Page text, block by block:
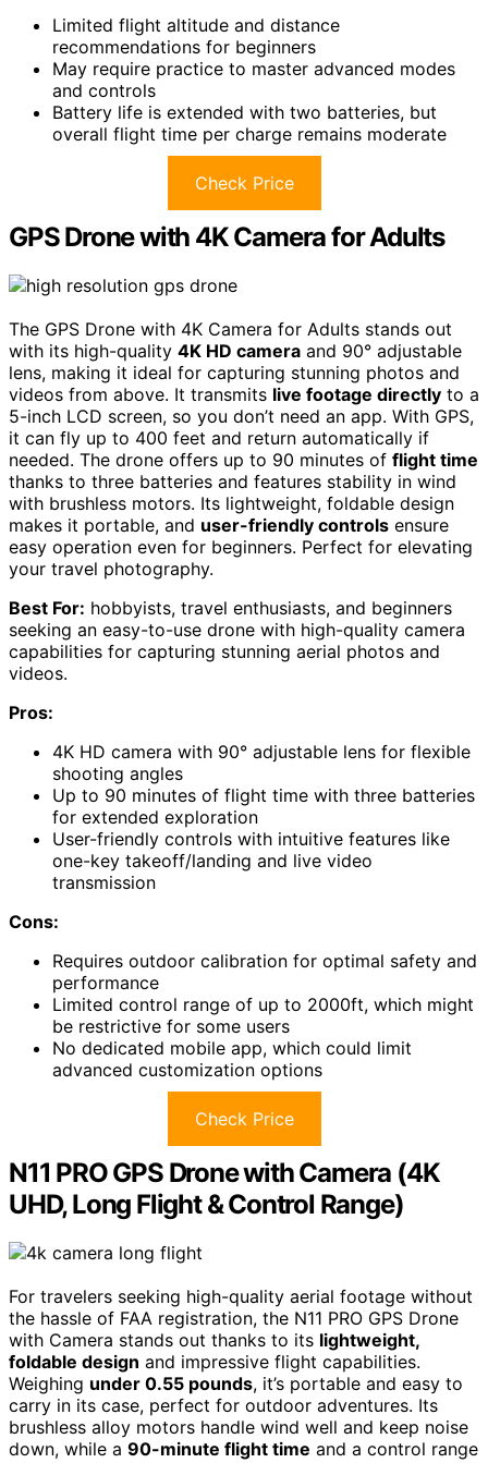
Limited flight altitude and distance
recommendations for beginners
May require practice to master advanced modes
and controls
Battery life is extended with two batteries, but
overall flight time per charge remains moderate
Check Price
GPS Drone with 4K Camera for Adults
The GPS Drone with 4K Camera for Adults stands out
with its high-quality 4K HD camera and 90° adjustable
lens, making it ideal for capturing stunning photos and
videos from above. It transmits live footage directly to a
5-inch LCD screen, so you don’t need an app. With GPS,
it can fly up to 400 feet and return automatically if
needed. The drone offers up to 90 minutes of flight time
thanks to three batteries and features stability in wind
with brushless motors. Its lightweight, foldable design
makes it portable, and user-friendly controls ensure
easy operation even for beginners. Perfect for elevating
your travel photography.
Best For: hobbyists, travel enthusiasts, and beginners
seeking an easy-to-use drone with high-quality camera
capabilities for capturing stunning aerial photos and
videos.
Pros:
4K HD camera with 90° adjustable lens for flexible
shooting angles
Up to 90 minutes of flight time with three batteries
for extended exploration
User-friendly controls with intuitive features like
one-key takeoff/landing and live video
transmission
Cons:
Requires outdoor calibration for optimal safety and
performance
Limited control range of up to 2000ft, which might
be restrictive for some users
No dedicated mobile app, which could limit
advanced customization options
Check Price
N11 PRO GPS Drone with Camera (4K
UHD, Long Flight & Control Range)
For travelers seeking high-quality aerial footage without
the hassle of FAA registration, the N11 PRO GPS Drone
with Camera stands out thanks to its lightweight,
foldable design and impressive flight capabilities.
Weighing under 0.55 pounds, it’s portable and easy to
carry in its case, perfect for outdoor adventures. Its
brushless alloy motors handle wind well and keep noise
down, while a 90-minute flight time and a control range